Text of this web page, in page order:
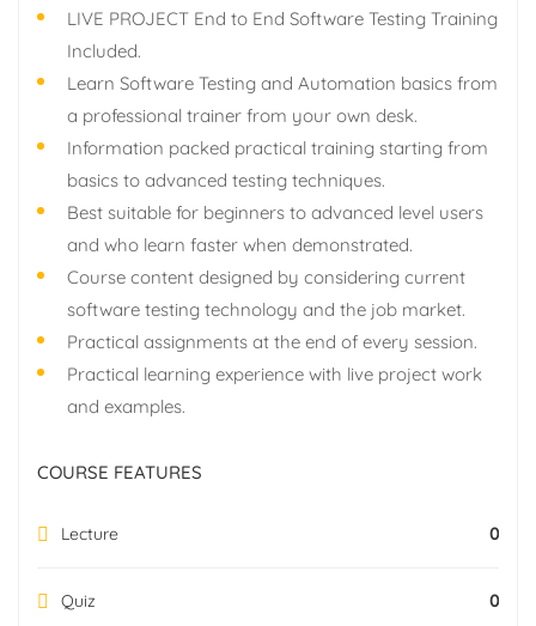
LIVE PROJECT End to End Software Testing Training
Included.
Learn Software Testing and Automation basics from
a professional trainer from your own desk.
Information packed practical training starting from
basics to advanced testing techniques.
Best suitable for beginners to advanced level users
and who learn faster when demonstrated.
Course content designed by considering current
software testing technology and the job market.
Practical assignments at the end of every session.
Practical learning experience with live project work
and examples.
COURSE FEATURES
Lecture 0
Quiz 0